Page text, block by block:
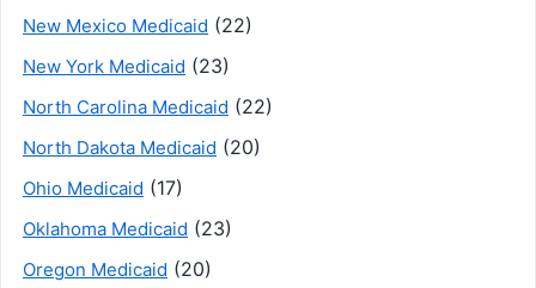
New Mexico Medicaid (22)
New York Medicaid (23)
North Carolina Medicaid (22)
North Dakota Medicaid (20)
Ohio Medicaid (17)
Oklahoma Medicaid (23)
Oregon Medicaid (20)